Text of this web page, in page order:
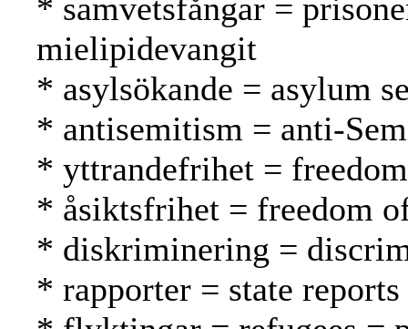
* samvetsfångar =
mielipidevangit
* asylsökande = asylum
* antisemitism = anti-
* yttrandefrihet =
* åsiktsfrihet = freedom
* diskriminering =
* rapporter = state